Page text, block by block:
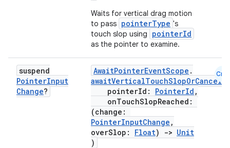
Waits for vertical drag motion
to pass pointerType 's
touch slop using
pointerId
as the pointer to examine.
suspend
PointerInput
Change?
AwaitPointerEventScope .
pointerId: PointerId ,
onTouchSlopReached:
(change:
PointerInputChange ,
overSlop: Float) -> Unit
)
Cmn